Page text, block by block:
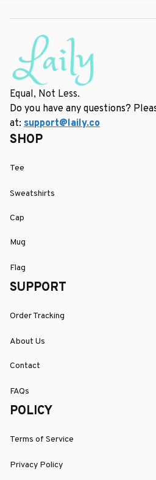
Equal, Not Less.
Do you have any questions?
at: support@laily.co
SHOP
Tee
Sweatshirts
Cap
Mug
Flag
SUPPORT
Order Tracking
About Us
Contact
FAQs
POLICY
Terms of Service
Privacy Policy